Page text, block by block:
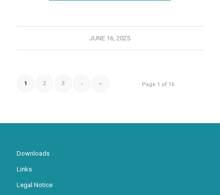
JUNE 16, 2025
Page 1 of 16
1 2 3 › »
Downloads
Links
Legal Notice